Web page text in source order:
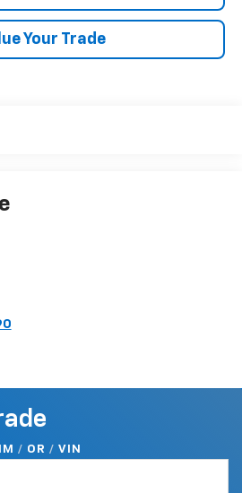
Your Trade
/ OR / VIN